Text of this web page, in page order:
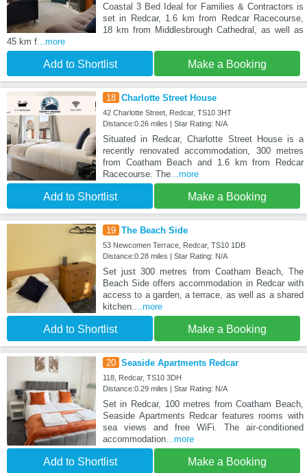
Coastal 3 Bed Ideal for Families & Contractors is
set in Redcar, 1.6 km from Redcar Racecourse,
18 km from Middlesbrough Cathedral, as well as
45 km f ...more
Add to Shortlist Make a Booking
18 Charlotte Street House
42 Charlotte Street, Redcar, TS10 3HT
Distance:0.26 miles | Star Rating: N/A
Situated in Redcar, Charlotte Street House is a
recently renovated accommodation, 300 metres
from Coatham Beach and 1.6 km from Redcar
Racecourse. The...more
Add to Shortlist Make a Booking
19 The Beach Side
53 Newcomen Terrace, Redcar, TS10 1DB
Distance:0.28 miles | Star Rating: N/A
Set just 300 metres from Coatham Beach, The
Beach Side offers accommodation in Redcar with
access to a garden, a terrace, as well as a shared
kitchen.
...more
Add to Shortlist Make a Booking
20 Seaside Apartments Redcar
118, Redcar, TS10 3DH
Distance:0.29 miles | Star Rating: N/A
Set in Redcar, 100 metres from Coatham Beach,
Seaside Apartments Redcar features rooms with
sea views and free WiFi. The air-conditioned
accommodation...more
Add to Shortlist Make a Booking